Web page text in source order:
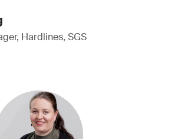
Hardlines, SGS